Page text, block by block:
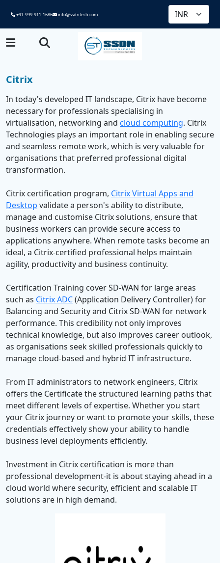
+91-999-911-1686 info@ssdntech.com
Citrix
In today's developed IT landscape, Citrix have become
necessary for professionals specialising in
virtualisation, networking and cloud computing. Citrix
Technologies plays an important role in enabling secure
and seamless remote work, which is very valuable for
organisations that preferred professional digital
transformation.
Citrix certification program, Citrix Virtual Apps and
Desktop validate a person's ability to distribute,
manage and customise Citrix solutions, ensure that
business workers can provide secure access to
applications anywhere. When remote tasks become an
ideal, a Citrix-certified professional helps maintain
agility, productivity and business continuity.
Certification Training cover SD-WAN for large areas
such as Citrix ADC(Application Delivery Controller) for
Balancing and Security and Citrix SD-WAN for network
performance. This credibility not only improves
technical knowledge, but also improves career outlook,
as organisations seek skilled professionals quickly to
manage cloud-based and hybrid IT infrastructure.
From IT administrators to network engineers, Citrix
offers the Certificate the structured learning paths that
meet different levels of expertise. Whether you start
your Citrix journey or want to promote your skills, these
credentials effectively show your ability to handle
business level deployments efficiently.
Investment in Citrix certification is more than
professional development-it is about staying ahead in a
cloud world where security, efficient and scalable IT
solutions are in high demand.